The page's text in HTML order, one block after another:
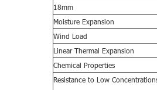
18mm
Moisture Expansion
Wind Load
Linear Thermal Expansion
Chemical Properties
Resistance to Low